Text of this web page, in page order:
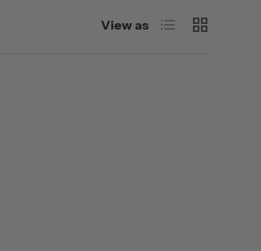
View as List Grid